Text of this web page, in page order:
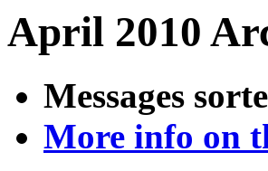
April 2010
Messages
More info on